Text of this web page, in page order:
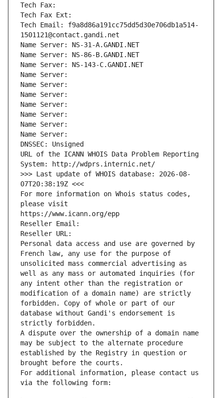
Tech Fax:
Tech Fax Ext:
Tech Email: f9a8d86a191cc75dd5d30e706db1a514-
1501121@contact.gandi.net
Name Server: NS-31-A.GANDI.NET
Name Server: NS-86-B.GANDI.NET
Name Server: NS-143-C.GANDI.NET
Name Server:
Name Server:
Name Server:
Name Server:
Name Server:
Name Server:
Name Server:
DNSSEC: Unsigned
URL of the ICANN WHOIS Data Problem Reporting
System: http://wdprs.internic.net/
>>> Last update of WHOIS database: 2026-08-
07T20:38:19Z <<<
For more information on Whois status codes,
please visit
https://www.icann.org/epp
Reseller Email:
Reseller URL:
Personal data access and use are governed by
French law, any use for the purpose of
unsolicited mass commercial advertising as
well as any mass or automated inquiries (for
any intent other than the registration or
modification of a domain name) are strictly
forbidden. Copy of whole or part of our
database without Gandi's endorsement is
strictly forbidden.
A dispute over the ownership of a domain name
may be subject to the alternate procedure
established by the Registry in question or
brought before the courts.
For additional information, please contact us
via the following form: